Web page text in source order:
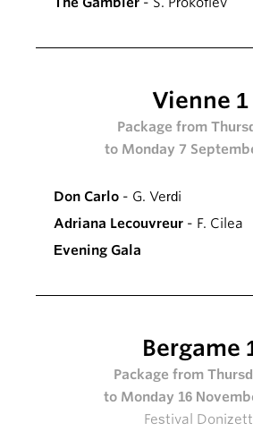
Vienne 1
Package from
to Monday 7
Don Carlo - G. Verdi
Adriana Lecouvreur - F. Cilea
Evening Gala
Bergame
Package from
to Monday 16
Festival